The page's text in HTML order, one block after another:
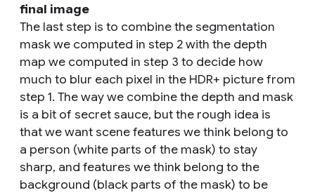
final image
The last step is to combine the segmentation
mask we computed in step 2 with the depth
map we computed in step 3 to decide how
much to blur each pixel in the HDR+ picture from
step 1. The way we combine the depth and mask
is a bit of secret sauce, but the rough idea is
that we want scene features we think belong to
a person (white parts of the mask) to stay
sharp, and features we think belong to the
background (black parts of the mask) to be